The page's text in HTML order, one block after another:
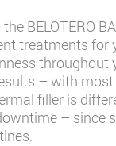
BELOTERO
treatments for
throughout
– with
filler is
– since